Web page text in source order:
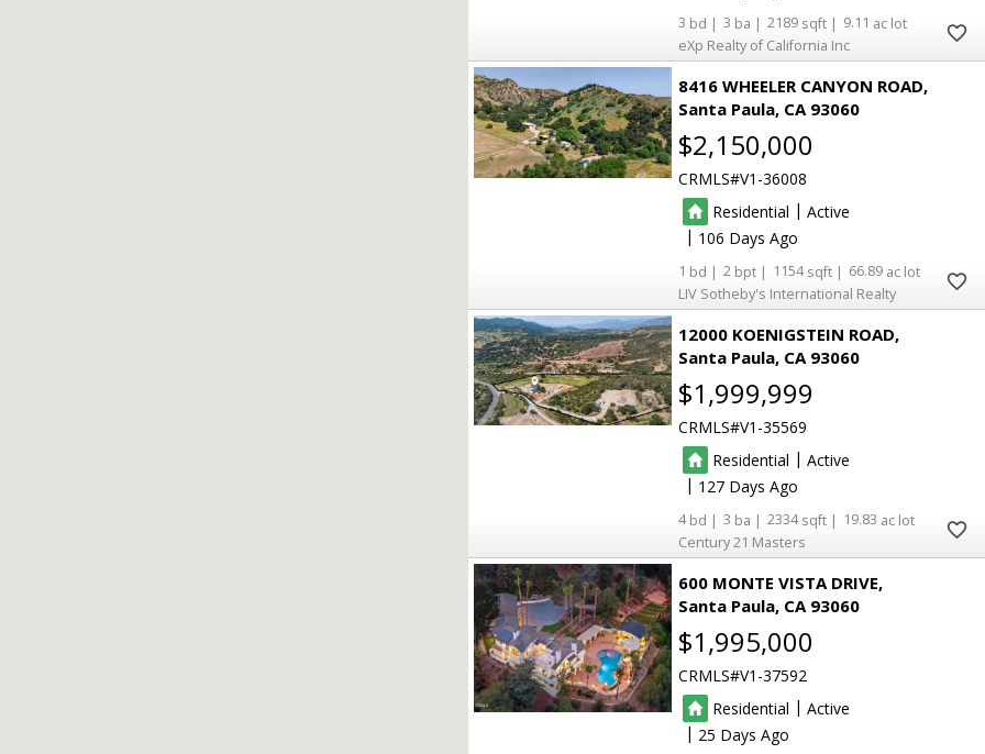
3 3 2189
9.11
eXp Realty of California Inc
8416 WHEELER CANYON ROAD
Santa Paula CA 93060
$2,150,000
CRMLS V1-36008
Residential | Active
| 106
1 2 1154
66.89
LIV Sotheby's International Realty
12000 KOENIGSTEIN ROAD
Santa Paula CA 93060
$1,999,999
CRMLS V1-35569
Residential | Active
| 127
4 3 2334
19.83
Century 21 Masters
600 MONTE VISTA DRIVE
Santa Paula CA 93060
$1,995,000
CRMLS V1-37592
Residential | Active
| 25